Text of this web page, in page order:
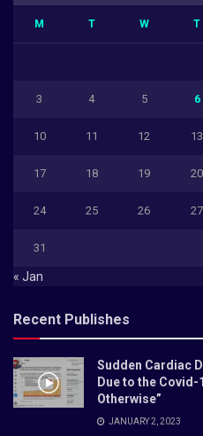
M T W T
3 4 5 6
10 11 12 13
17 18 19 20
24 25 26 27
31
« Jan
Recent Publishes
Sudden Cardiac
Due to the
Otherwise”
JANUARY 2, 2023